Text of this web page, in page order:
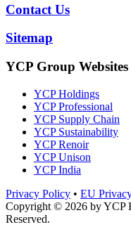
Contact Us
Sitemap
YCP Group Websites
YCP Holdings
YCP Professional
YCP Supply Chain
YCP Sustainability
YCP Renoir
YCP Unison
YCP India
Privacy Policy • EU
Copyright © 2026 byYCP
Reserved.